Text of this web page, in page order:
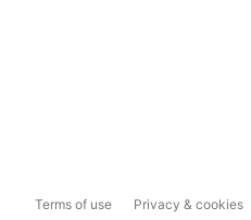
Terms of use Privacy & cookies